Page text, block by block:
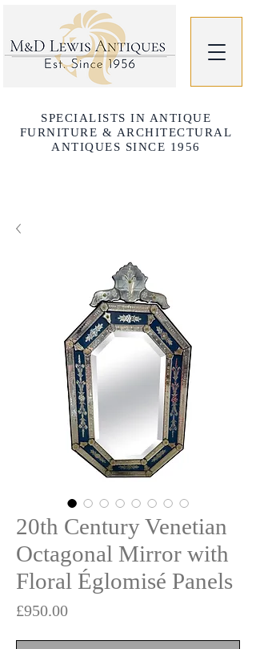
SPECIALISTS IN ANTIQUE
FURNITURE & ARCHITECTURAL
ANTIQUES SINCE 1956
20th Century Venetian
Octagonal Mirror with
Floral Églomisé Panels
£950.00Price